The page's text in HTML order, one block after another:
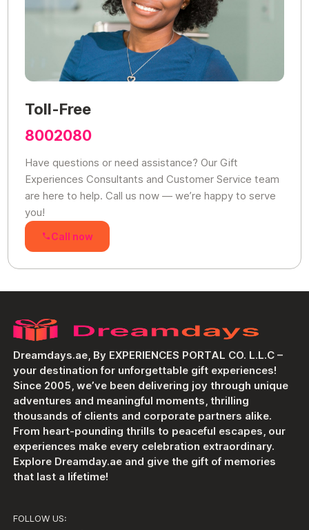
Toll-Free
8002080
Have questions or need assistance? Our Gift
Experiences Consultants and Customer Service team
are here to help. Call us now — we’re happy to serve
you!
Call now
Dreamdays.ae, By EXPERIENCES PORTAL CO. L.L.C –
your destination for unforgettable gift experiences!
Since 2005, we’ve been delivering joy through unique
adventures and meaningful moments, thrilling
thousands of clients and corporate partners alike.
From heart-pounding thrills to peaceful escapes, our
experiences make every celebration extraordinary.
Explore Dreamday.ae and give the gift of memories
that last a lifetime!
FOLLOW US: